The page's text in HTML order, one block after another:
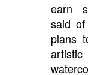
earn
said
plans